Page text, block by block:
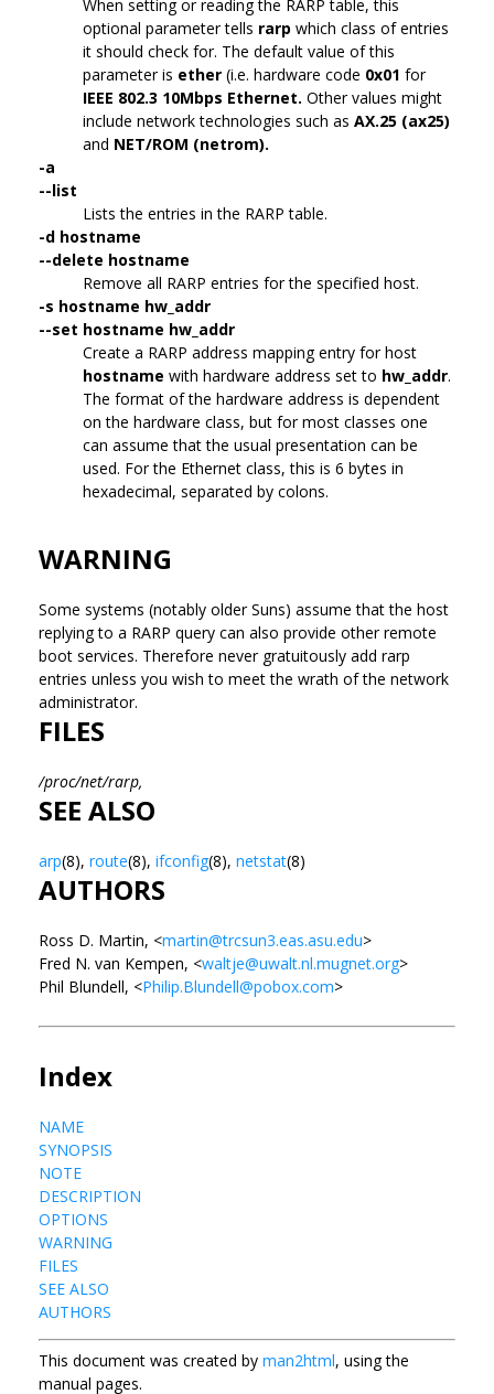
When setting or reading the RARP table, this
optional parameter tells rarp which class of entries
it should check for. The default value of this
parameter is ether (i.e. hardware code 0x01 for
IEEE 802.3 10Mbps Ethernet. Other values might
include network technologies such as AX.25 (ax25)
and NET/ROM (netrom).
-a
--list
Lists the entries in the RARP table.
-d hostname
--delete hostname
Remove all RARP entries for the specified host.
-s hostname hw_addr
--set hostname hw_addr
Create a RARP address mapping entry for host
hostname with hardware address set to hw_addr.
The format of the hardware address is dependent
on the hardware class, but for most classes one
can assume that the usual presentation can be
used. For the Ethernet class, this is 6 bytes in
hexadecimal, separated by colons.
WARNING
Some systems (notably older Suns) assume that the host
replying to a RARP query can also provide other remote
boot services. Therefore never gratuitously add rarp
entries unless you wish to meet the wrath of the network
administrator.
FILES
/proc/net/rarp,
SEE ALSO
arp(8), route(8), ifconfig(8), netstat(8)
AUTHORS
Ross D. Martin, <martin@trcsun3.eas.asu.edu>
Fred N. van Kempen, <waltje@uwalt.nl.mugnet.org>
Phil Blundell, <Philip.Blundell@pobox.com>
Index
NAME
SYNOPSIS
NOTE
DESCRIPTION
OPTIONS
WARNING
FILES
SEE ALSO
AUTHORS
This document was created by man2html, using the
manual pages.